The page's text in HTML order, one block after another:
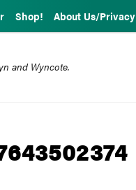
Shop! About Us/Privacy
and Wyncote.